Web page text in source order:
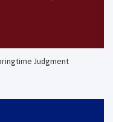
Judgment